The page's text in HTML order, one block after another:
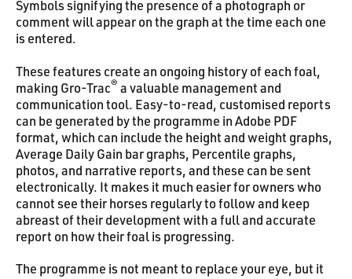
Symbols signifying the presence of a photograph or
comment will appear on the graph at the time each one
is entered.
These features create an ongoing history of each foal,
making Gro-Trac® a valuable management and
communication tool. Easy-to-read, customised reports
can be generated by the programme in Adobe PDF
format, which can include the height and weight graphs,
Average Daily Gain bar graphs, Percentile graphs,
photos, and narrative reports, and these can be sent
electronically. It makes it much easier for owners who
cannot see their horses regularly to follow and keep
abreast of their development with a full and accurate
report on how their foal is progressing.
The programme is not meant to replace your eye, but it